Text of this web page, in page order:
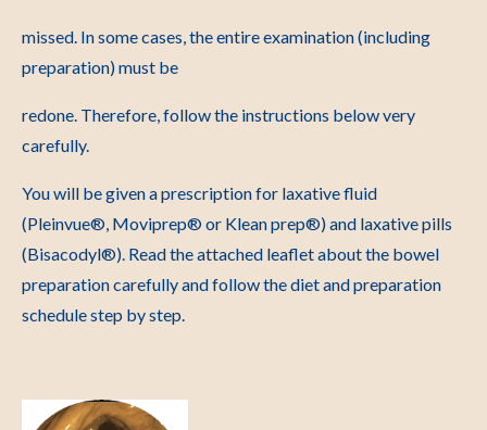
missed. In some cases, the entire examination (including
preparation) must be
redone. Therefore, follow the instructions below very
carefully.
You will be given a prescription for laxative fluid
(Pleinvue®, Moviprep® or Klean prep®) and laxative pills
(Bisacodyl®). Read the attached leaflet about the bowel
preparation carefully and follow the diet and preparation
schedule step by step.